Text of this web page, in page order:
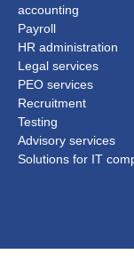
accounting
Payroll
HR administration
Legal services
PEO services
Recruitment
Testing
Advisory services
Solutions for IT